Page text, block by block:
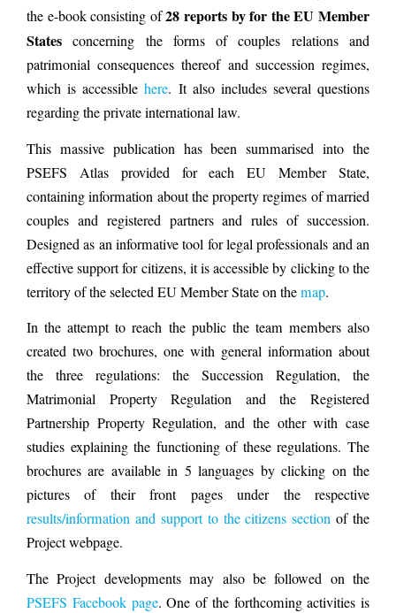
the e-book consisting of28 reports by for the EU Member
Statesconcerning the forms of couples relations and
patrimonial consequences thereof and succession regimes,
which is accessiblehere. It also includes several questions
regarding the private international law.
This massive publication has been summarised into the
PSEFS Atlas provided for each EU Member State,
containing information about the property regimes of married
couples and registered partners and rules of succession.
Designed as an informative tool for legal professionals and an
effective support for citizens, it is accessible by clicking to the
territory of the selected EU Member State on themap.
In the attempt to reach the public the team members also
created two brochures, one with general information about
the three regulations: the Succession Regulation, the
Matrimonial Property Regulation and the Registered
Partnership Property Regulation, and the other with case
studies explaining the functioning of these regulations. The
brochures are available in 5 languages by clicking on the
pictures of their front pages under the respective
results/information and support to the citizens section of the
Project webpage.
The Project developments may also be followed on the
PSEFS Facebook page. One of the forthcoming activities is